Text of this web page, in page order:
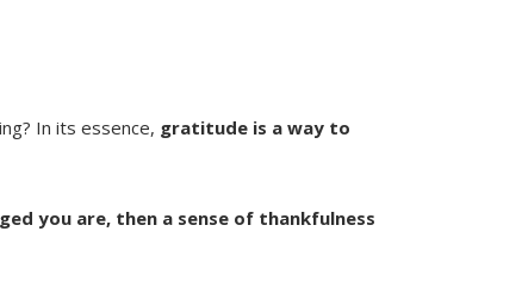
In its essence, gratitude is a way to
you are, then a sense of thankfulness